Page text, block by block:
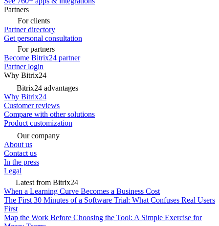
Partners
For clients
Partner directory
Get personal consultation
For partners
Become Bitrix24 partner
Partner login
Why Bitrix24
Bitrix24 advantages
Why Bitrix24
Customer reviews
Compare with other solutions
Product customization
Our company
About us
Contact us
In the press
Legal
Latest from Bitrix24
When a Learning Curve Becomes a Business Cost
The First 30 Minutes of a Software Trial: What Confuses Real Users
First
Map the Work Before Choosing the Tool: A Simple Exercise for